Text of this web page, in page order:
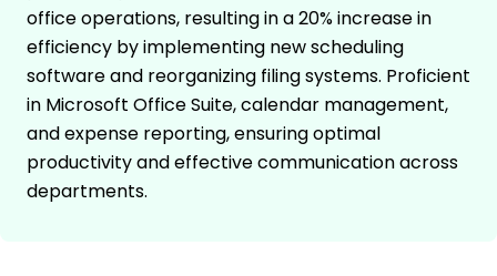
office operations, resulting in a 20% increase in
efficiency by implementing new scheduling
software and reorganizing filing systems. Proficient
in Microsoft Office Suite, calendar management,
and expense reporting, ensuring optimal
productivity and effective communication across
departments.